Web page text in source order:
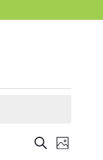
Events
SearchEvent
Views
Photo